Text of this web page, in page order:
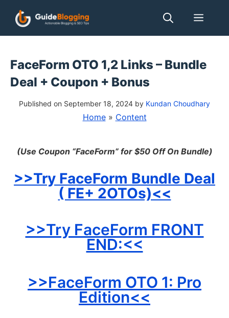
Skip
FaceForm OTO 1,2 Links – Bundle
Deal + Coupon + Bonus
Published on September 18, 2024 by Kundan Choudhary
Home» Content
(Use Coupon “FaceForm” for $50 Off On Bundle)
>>Try FaceForm Bundle Deal
( FE+ 2OTOs)<<
>>Try FaceForm FRONT
END:<<
>>FaceForm OTO 1: Pro
Edition<<